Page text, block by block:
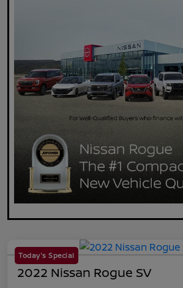
Today's Special
2022 Nissan Rogue SV